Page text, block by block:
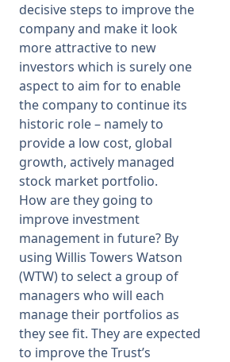
decisive steps to improve the
company and make it look
more attractive to new
investors which is surely one
aspect to aim for to enable
the company to continue its
historic role – namely to
provide a low cost, global
growth, actively managed
stock market portfolio.
How are they going to
improve investment
management in future? By
using Willis Towers Watson
(WTW) to select a group of
managers who will each
manage their portfolios as
they see fit. They are expected
to improve the Trust’s